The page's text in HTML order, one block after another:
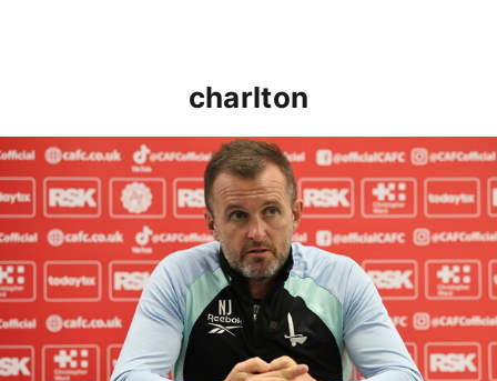
charlton
Nathan Jones speaks ahead of Cheltenham cup clash